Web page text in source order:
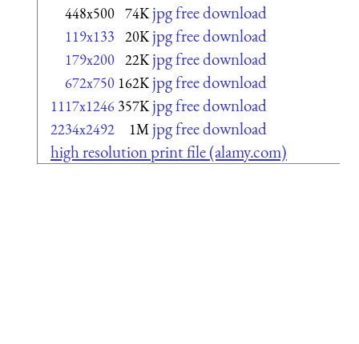
448x500 74K jpg free download
119x133 20K jpg free download
179x200 22K jpg free download
672x750 162K jpg free download
1117x1246 357K jpg free download
2234x2492 1M jpg free download
high resolution print file (alamy.com)